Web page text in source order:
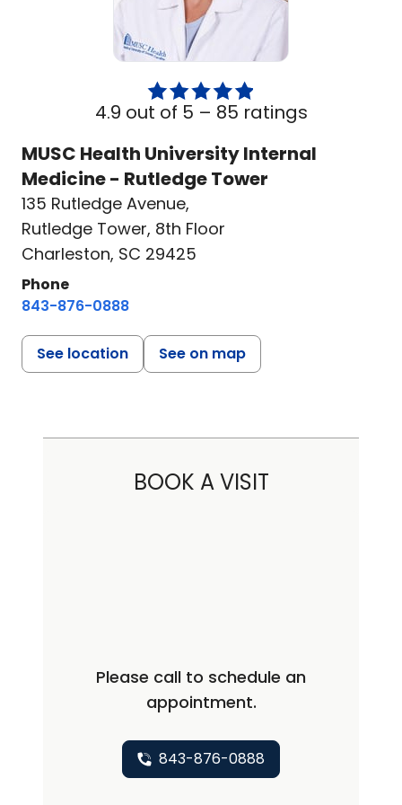
4.9 out of 5 – 85 ratings
MUSC Health University Internal
Medicine - Rutledge Tower
135 Rutledge Avenue,
Rutledge Tower, 8th Floor
Charleston, SC 29425
Phone
843-876-0888
See location See on map
BOOK A VISIT
Please call to schedule an
appointment.
843-876-0888